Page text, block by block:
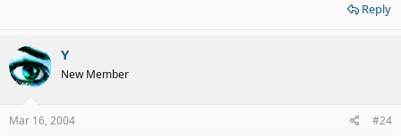
Reply
Y
New Member
Mar 16, 2004 #24